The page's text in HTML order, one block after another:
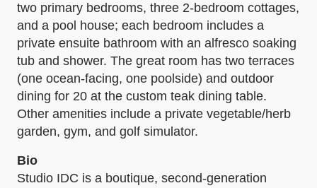
two primary bedrooms, three 2-bedroom cottages,
and a pool house; each bedroom includes a
private ensuite bathroom with an alfresco soaking
tub and shower. The great room has two terraces
(one ocean-facing, one poolside) and outdoor
dining for 20 at the custom teak dining table.
Other amenities include a private vegetable/herb
garden, gym, and golf simulator.
Bio
Studio IDC is a boutique, second-generation